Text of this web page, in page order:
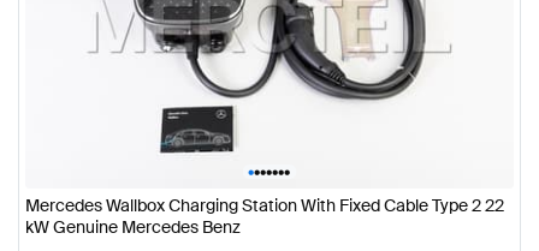
•••••••
Mercedes Wallbox Charging Station With Fixed Cable Type 2 22
kW Genuine Mercedes Benz